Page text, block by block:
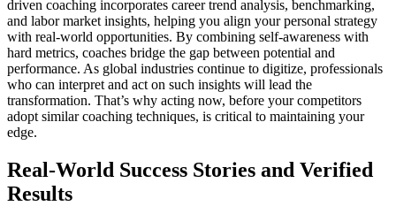
driven coaching incorporates career trend analysis, benchmarking,
and labor market insights, helping you align your personal strategy
with real-world opportunities. By combining self-awareness with
hard metrics, coaches bridge the gap between potential and
performance. As global industries continue to digitize, professionals
who can interpret and act on such insights will lead the
transformation. That’s why acting now, before your competitors
adopt similar coaching techniques, is critical to maintaining your
edge.
Real-World Success Stories and Verified
Results